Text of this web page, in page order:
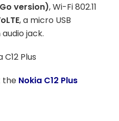
version), Wi-Fi 802.11
, a micro USB
audio jack.
the Nokia C12 Plus